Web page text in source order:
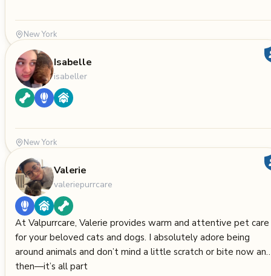
New York
Isabelle
isabeller
New York
Valerie
valeriepurrcare
At Valpurrcare, Valerie provides warm and attentive pet care
for your beloved cats and dogs. I absolutely adore being
around animals and don’t mind a little scratch or bite now and
then—it’s all part